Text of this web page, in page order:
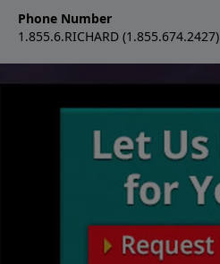
Phone Number
1.855.6.RICHARD (1.855.674.2427)